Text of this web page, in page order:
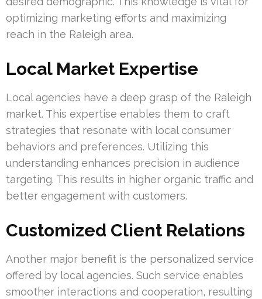
optimizing marketing efforts and maximizing
reach in the Raleigh area.
Local Market Expertise
Local agencies have a deep grasp of the Raleigh
market. This expertise enables them to craft
strategies that resonate with local consumer
behaviors and preferences. Utilizing this
understanding enhances precision in audience
targeting. This results in higher organic traffic and
better engagement with customers.
Customized Client Relations
Another major benefit is the personalized service
offered by local agencies. Such service enables
smoother interactions and cooperation, resulting